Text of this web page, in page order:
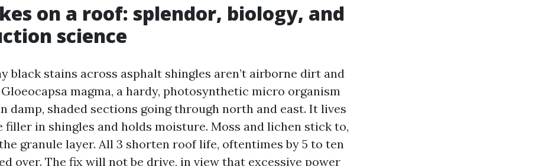
on a roof: splendor, biology, and
science
black stains across asphalt shingles aren’t airborne dirt and
Gloeocapsa magma, a hardy, photosynthetic micro organism
damp, shaded sections going through north and east. It lives
filler in shingles and holds moisture. Moss and lichen stick to,
granule layer. All 3 shorten roof life, oftentimes by 5 to ten
over. The fix will not be drive, in view that excessive power